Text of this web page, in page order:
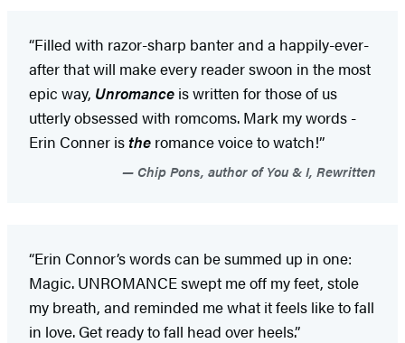
“Filled with razor-sharp banter and a happily-ever-
after that will make every reader swoon in the most
epic way, Unromance is written for those of us
utterly obsessed with romcoms. Mark my words -
Erin Conner isthe romance voice to watch!”
Chip Pons, author of You & I, Rewritten
“Erin Connor’s words can be summed up in one:
Magic. UNROMANCE swept me off my feet, stole
my breath, and reminded me what it feels like to fall
in love. Get ready to fall head over heels.”